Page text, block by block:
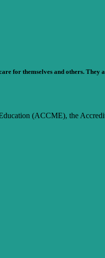
for themselves and others. They
(ACCME), the